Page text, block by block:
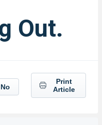
Out.
No
Print
Article